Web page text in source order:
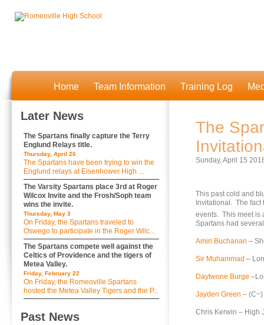
Home Team Information Training Log
Later News
The Spartans finally capture the Terry
Englund Relays title.
Thursday, April 26
The Spartans have been trying to win the
Englund relays at Eisenhower High ...
The Varsity Spartans place 3rd at Roger
Wilcox Invite and the Frosh/Soph team
wins the invite.
Thursday, May 3
On Friday, the Spartans traveled to
Oswego to participate in the Roger Wilc...
The Spartans compete well against the
Celtics of Providence and the tigers of
Metea Valley.
Friday, February 22
On Friday, the Romeoville Spartans
hosted the Metea Valley Tigers and the P...
Past News
The
Sunday, April 15
This past cold and
Invitational. The
events. This meet is
Spartans had
Amiri Buchanan –
Sir Muhammad –
Daytwone Burge
Jayden Green –
Chris Kerwin – High